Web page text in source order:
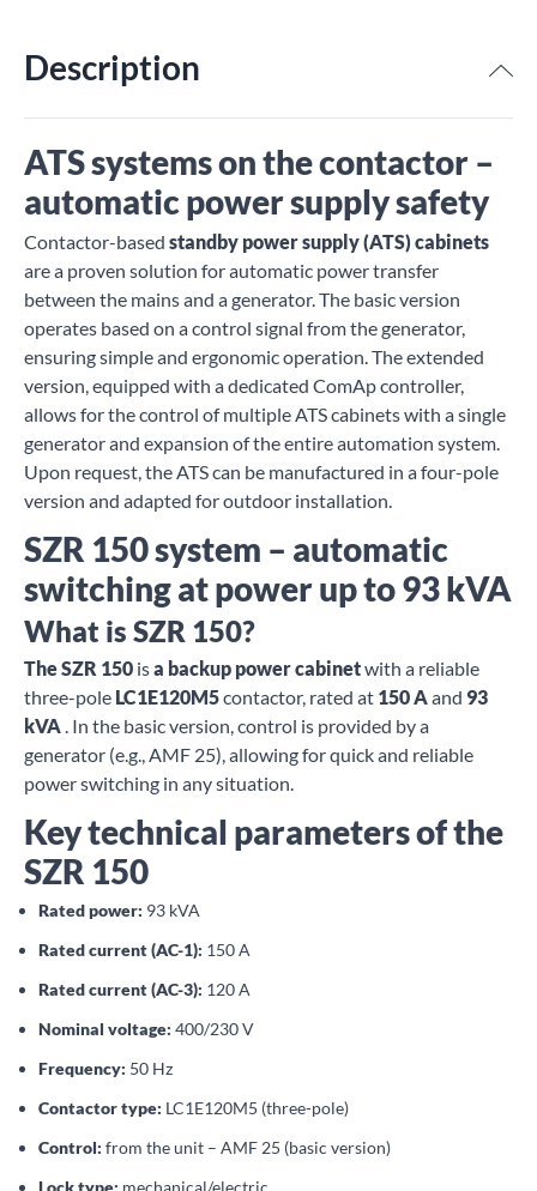
Description
ATS systems on the contactor –
automatic power supply safety
Contactor-based standby power supply (ATS) cabinets
are a proven solution for automatic power transfer
between the mains and a generator. The basic version
operates based on a control signal from the generator,
ensuring simple and ergonomic operation. The extended
version, equipped with a dedicated ComAp controller,
allows for the control of multiple ATS cabinets with a single
generator and expansion of the entire automation system.
Upon request, the ATS can be manufactured in a four-pole
version and adapted for outdoor installation.
SZR 150 system – automatic
switching at power up to 93 kVA
What is SZR 150?
The SZR 150 isa backup power cabinetwith a reliable
three-pole LC1E120M5contactor, rated at 150 Aand 93
kVA. In the basic version, control is provided by a
generator (e.g., AMF 25), allowing for quick and reliable
power switching in any situation.
Key technical parameters of the
SZR 150
Rated power: 93 kVA
Rated current (AC-1): 150 A
Rated current (AC-3): 120 A
Nominal voltage: 400/230 V
Frequency: 50 Hz
Contactor type: LC1E120M5 (three-pole)
Control: from the unit – AMF 25 (basic version)
Lock type: mechanical/electric